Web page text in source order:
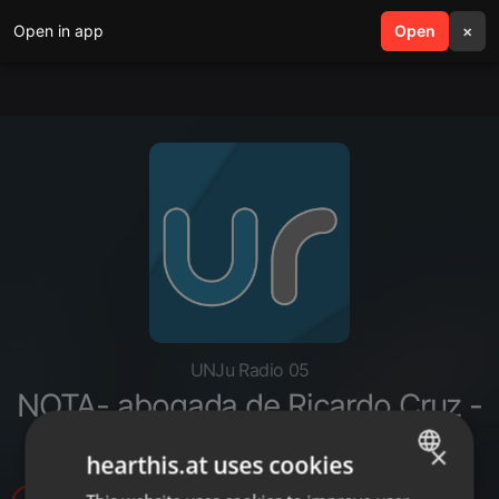
Open in app Open ×
search menu
UNJu Radio 05
NOTA- abogada de Ricardo Cruz -
×
hearthis.at uses cookies